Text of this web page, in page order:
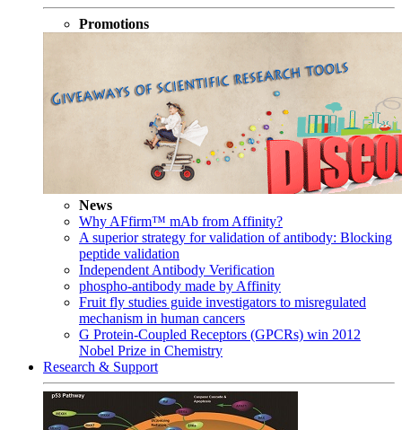
Promotions
News
Why AFfirm™ mAb from Affinity?
A superior strategy for validation of antibody: Blocking
peptide validation
Independent Antibody Verification
phospho-antibody made by Affinity
Fruit fly studies guide investigators to misregulated
mechanism in human cancers
G Protein-Coupled Receptors (GPCRs) win 2012
Nobel Prize in Chemistry
Research & Support